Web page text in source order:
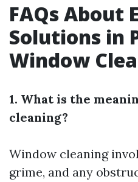
FAQs About
Solutions in
Window
1. What is the
cleaning?
Window cleaning
grime, and any